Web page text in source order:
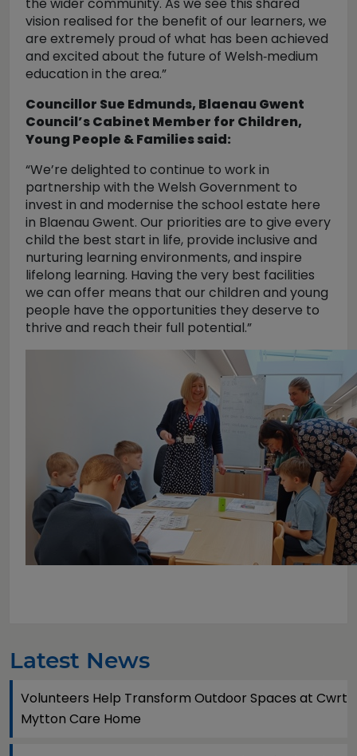
vision realised for the benefit of our learners, we
are extremely proud of what has been achieved
and excited about the future of Welsh‑medium
education in the area.”
Councillor Sue Edmunds, Blaenau Gwent
Council’s Cabinet Member for Children,
Young People & Families said:
“We’re delighted to continue to work in
partnership with the Welsh Government to
invest in and modernise the school estate here
in Blaenau Gwent. Our priorities are to give every
child the best start in life, provide inclusive and
nurturing learning environments, and inspire
lifelong learning. Having the very best facilities
we can offer means that our children and young
people have the opportunities they deserve to
thrive and reach their full potential.”
Latest News
Volunteers Help Transform Outdoor Spaces at Cwrt
Mytton Care Home